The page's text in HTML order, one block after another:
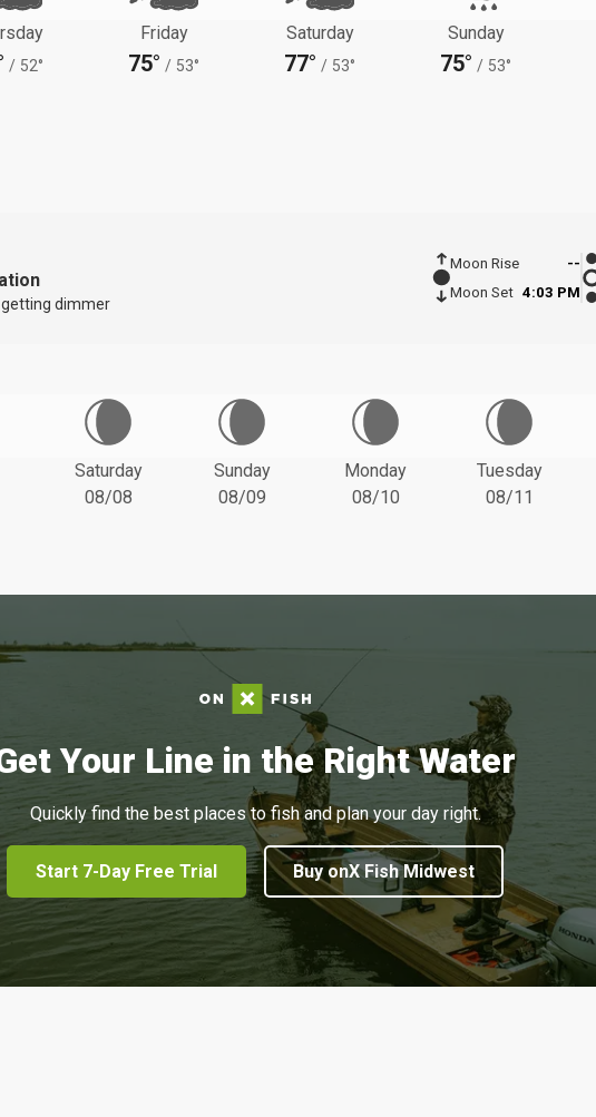
/ 52°
Friday
75° / 53°
Saturday
77° / 53°
Sunday
75° / 53°
dimmer
Moon Rise
--
Moon Set 4:03 PM
Saturday
08/08
Sunday
08/09
Monday
08/10
Tuesday
08/11
Your Line in the Right Water
Quickly find the best places to fish and plan your day right.
Start 7-Day Free Trial Buy onX Fish Midwest